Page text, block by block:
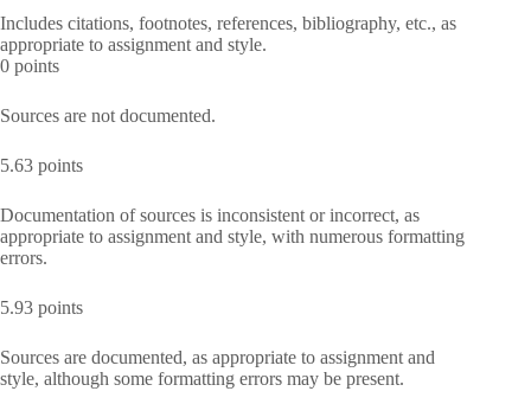
Includes citations, footnotes, references, bibliography, etc., as
appropriate to assignment and style.
0 points
Sources are not documented.
5.63 points
Documentation of sources is inconsistent or incorrect, as
appropriate to assignment and style, with numerous formatting
errors.
5.93 points
Sources are documented, as appropriate to assignment and
style, although some formatting errors may be present.